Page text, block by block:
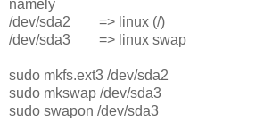
namely
/dev/sda2 => linux (/)
/dev/sda3 => linux swap
sudo mkfs.ext3 /dev/sda2
sudo mkswap /dev/sda3
sudo swapon /dev/sda3